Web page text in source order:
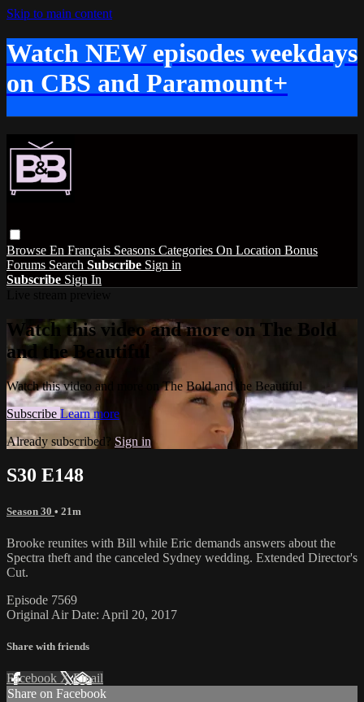
Skip to main content
Watch NEW episodes weekdays
on CBS and Paramount+
Browse En Français Seasons Categories On Location Bonus
Forums Search Subscribe Sign in
Subscribe Sign In
Watch this video and more on The Bold
and the Beautiful
Watch this video and more on The Bold and the Beautiful
Subscribe Learn more
Already subscribed? Sign in
S30 E148
Season 30 • 21m
Brooke reunites with Bill while Eric demands answers about the
Spectra theft and the canceled Sydney wedding. Extended Director's
Cut.
Episode 7569
Original Air Date: April 20, 2017
Share with friends
Facebook XEmail
Share on Facebook